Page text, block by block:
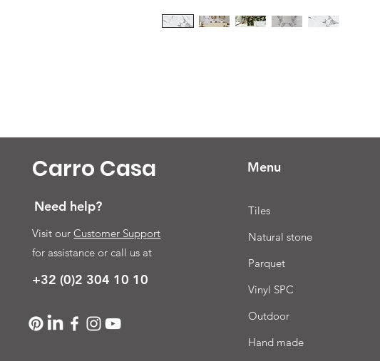
Carro Casa
Need help?
Visit ourCustomer Support
for assistance or call us at
+32 (0)2 304 10 10
Menu
Tiles
Natural stone
Parquet
Vinyl SPC
Outdoor
Hand made